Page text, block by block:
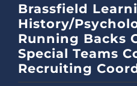
GOLF
BECOME
BECOME
Brassfield
History/
Running Backs
Special Teams
Recruiting